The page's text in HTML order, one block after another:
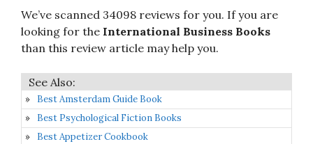
We’ve scanned 34098 reviews for you. If you are
looking for the International Business Books
than this review article may help you.
Best Amsterdam Guide Book
Best Psychological Fiction Books
Best Appetizer Cookbook